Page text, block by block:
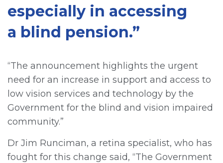
especially in accessing
a blind pension.”
“The announcement highlights the urgent
need for an increase in support and access to
low vision services and technology by the
Government for the blind and vision impaired
community.”
Dr Jim Runciman, a retina specialist, who has
fought for this change said, “The Government